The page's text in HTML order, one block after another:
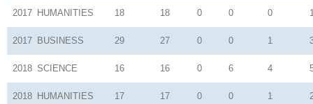
2017 HUMANITIES 18 18 0 0 0
2017 BUSINESS 29 27 0 0 1
2018 SCIENCE 16 16 0 6 4
2018 HUMANITIES 17 17 0 0 1